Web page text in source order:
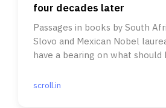
four decades later
Passages in books by South
Slovo and Mexican Nobel
have a bearing on what should
scroll.in